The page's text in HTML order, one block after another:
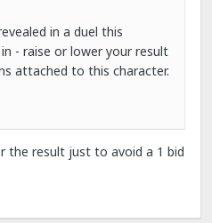
in a duel this
- raise or lower your result
attached to this character.
the result just to avoid a 1 bid